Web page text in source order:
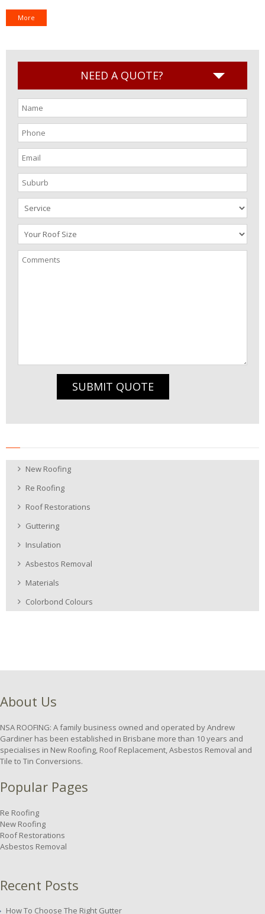
More
NEED A QUOTE?
SUBMIT QUOTE
New Roofing
Re Roofing
Roof Restorations
Guttering
Insulation
Asbestos Removal
Materials
Colorbond Colours
About Us
NSA ROOFING: A family business owned and operated by Andrew
Gardiner has been established in Brisbane more than 10 years and
specialises in New Roofing, Roof Replacement, Asbestos Removal and
Tile to Tin Conversions.
Popular Pages
Re Roofing
New Roofing
Roof Restorations
Asbestos Removal
Recent Posts
How To Choose The Right Gutter